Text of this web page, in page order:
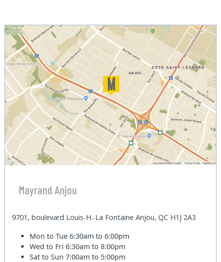
Mayrand Anjou
9701, boulevard Louis-H.-La Fontaine Anjou, QC H1J 2A3
Mon to Tue6:30am to 6:00pm
Wed to Fri6:30am to 8:00pm
Sat to Sun7:00am to 5:00pm